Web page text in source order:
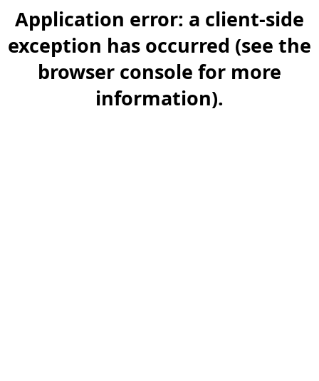
Application error: a client-side
exception has occurred (see the
browser console for more
information).